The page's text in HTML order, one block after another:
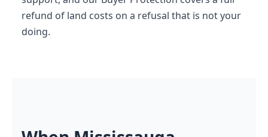
refund of land costs on a refusal that is not your
doing.